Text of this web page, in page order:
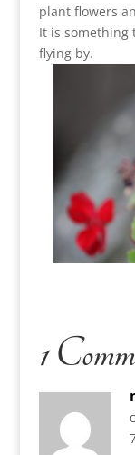
plant flowers
It is something
flying by.
1